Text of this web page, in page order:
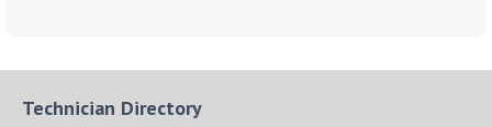
Technician Directory